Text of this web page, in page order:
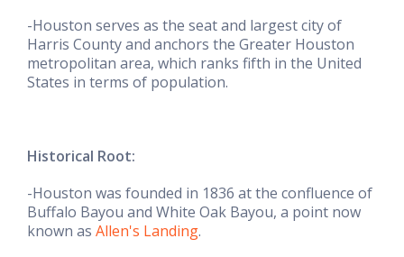
-Houston serves as the seat and largest city of
Harris County and anchors the Greater Houston
metropolitan area, which ranks fifth in the United
States in terms of population.
Historical Root:
-Houston was founded in 1836 at the confluence of
Buffalo Bayou and White Oak Bayou, a point now
known as Allen's Landing.